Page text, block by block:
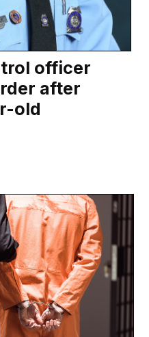
officer
after
old